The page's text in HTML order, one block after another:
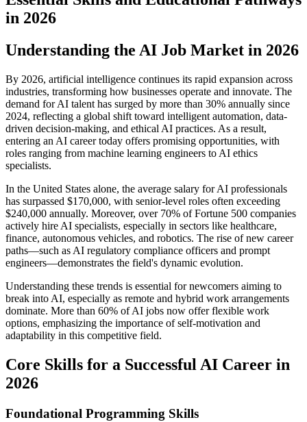
in 2026
Understanding the AI Job Market in 2026
By 2026, artificial intelligence continues its rapid expansion across
industries, transforming how businesses operate and innovate. The
demand for AI talent has surged by more than 30% annually since
2024, reflecting a global shift toward intelligent automation, data-
driven decision-making, and ethical AI practices. As a result,
entering an AI career today offers promising opportunities, with
roles ranging from machine learning engineers to AI ethics
specialists.
In the United States alone, the average salary for AI professionals
has surpassed $170,000, with senior-level roles often exceeding
$240,000 annually. Moreover, over 70% of Fortune 500 companies
actively hire AI specialists, especially in sectors like healthcare,
finance, autonomous vehicles, and robotics. The rise of new career
paths—such as AI regulatory compliance officers and prompt
engineers—demonstrates the field's dynamic evolution.
Understanding these trends is essential for newcomers aiming to
break into AI, especially as remote and hybrid work arrangements
dominate. More than 60% of AI jobs now offer flexible work
options, emphasizing the importance of self-motivation and
adaptability in this competitive field.
Core Skills for a Successful AI Career in
2026
Foundational Programming Skills